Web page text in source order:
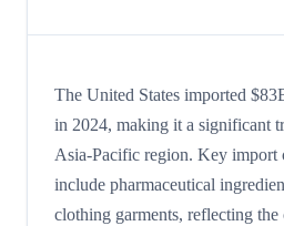
The United States imported
in 2024, making it a significant
Asia-Pacific region. Key import
include pharmaceutical
clothing garments, reflecting